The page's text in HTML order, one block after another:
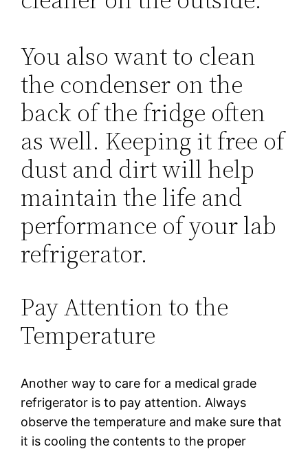
You also want to clean
the condenser on the
back of the fridge often
as well. Keeping it free of
dust and dirt will help
maintain the life and
performance of your lab
refrigerator.
Pay Attention to the
Temperature
Another way to care for a medical grade
refrigerator is to pay attention. Always
observe the temperature and make sure that
it is cooling the contents to the proper